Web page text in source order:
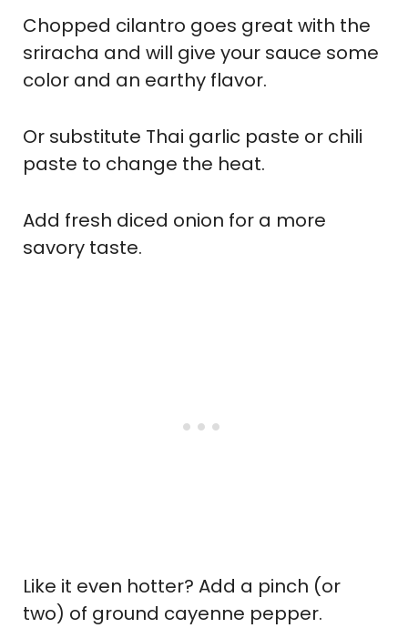
Chopped cilantro goes great with the
sriracha and will give your sauce some
color and an earthy flavor.
Or substitute Thai garlic paste or chili
paste to change the heat.
Add fresh diced onion for a more
savory taste.
Like it even hotter? Add a pinch (or
two) of ground cayenne pepper.